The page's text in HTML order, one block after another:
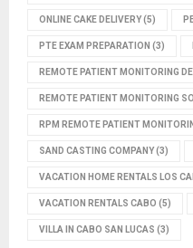
ONLINE CAKE DELIVERY(5)
PTE EXAM PREPARATION (3)
REMOTE PATIENT MONITORING
REMOTE PATIENT MONITORING
RPM REMOTE PATIENT
SAND CASTING COMPANY(3)
VACATION HOME RENTALS LOS
VACATION RENTALS CABO (5)
VILLA IN CABO SAN LUCAS (3)